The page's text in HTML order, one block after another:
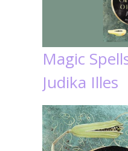
Magic
Judika Illes